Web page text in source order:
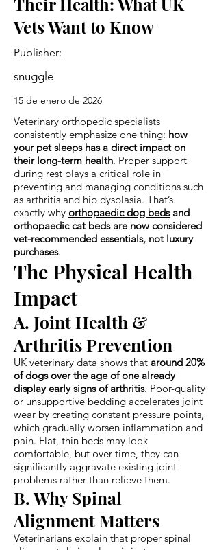
Vets Want to Know
Publisher:
snuggle
15 de enero de 2026
Veterinary orthopedic specialists
consistently emphasize one thing: how
your pet sleeps has a direct impact on
their long-term health. Proper support
during rest plays a critical role in
preventing and managing conditions such
as arthritis and hip dysplasia. That’s
exactly why orthopaedic dog bedsand
orthopaedic cat beds are now considered
vet-recommended essentials, not luxury
purchases.
The Physical Health
Impact
A. Joint Health &
Arthritis Prevention
UK veterinary data shows that around 20%
of dogs over the age of one already
display early signs of arthritis. Poor-quality
or unsupportive bedding accelerates joint
wear by creating constant pressure points,
which gradually worsen inflammation and
pain. Flat, thin beds may look
comfortable, but over time, they can
significantly aggravate existing joint
problems rather than relieve them.
B. Why Spinal
Alignment Matters
Veterinarians explain that proper spinal